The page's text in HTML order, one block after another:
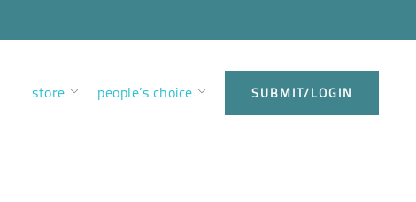
store people’s choice SUBMIT/LOGIN